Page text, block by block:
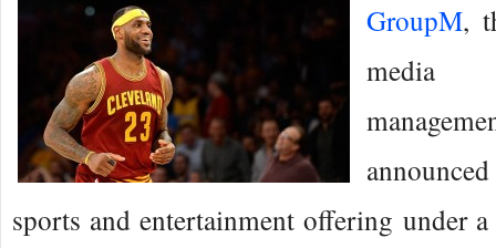
GroupM,
media
sports and entertainment offering under